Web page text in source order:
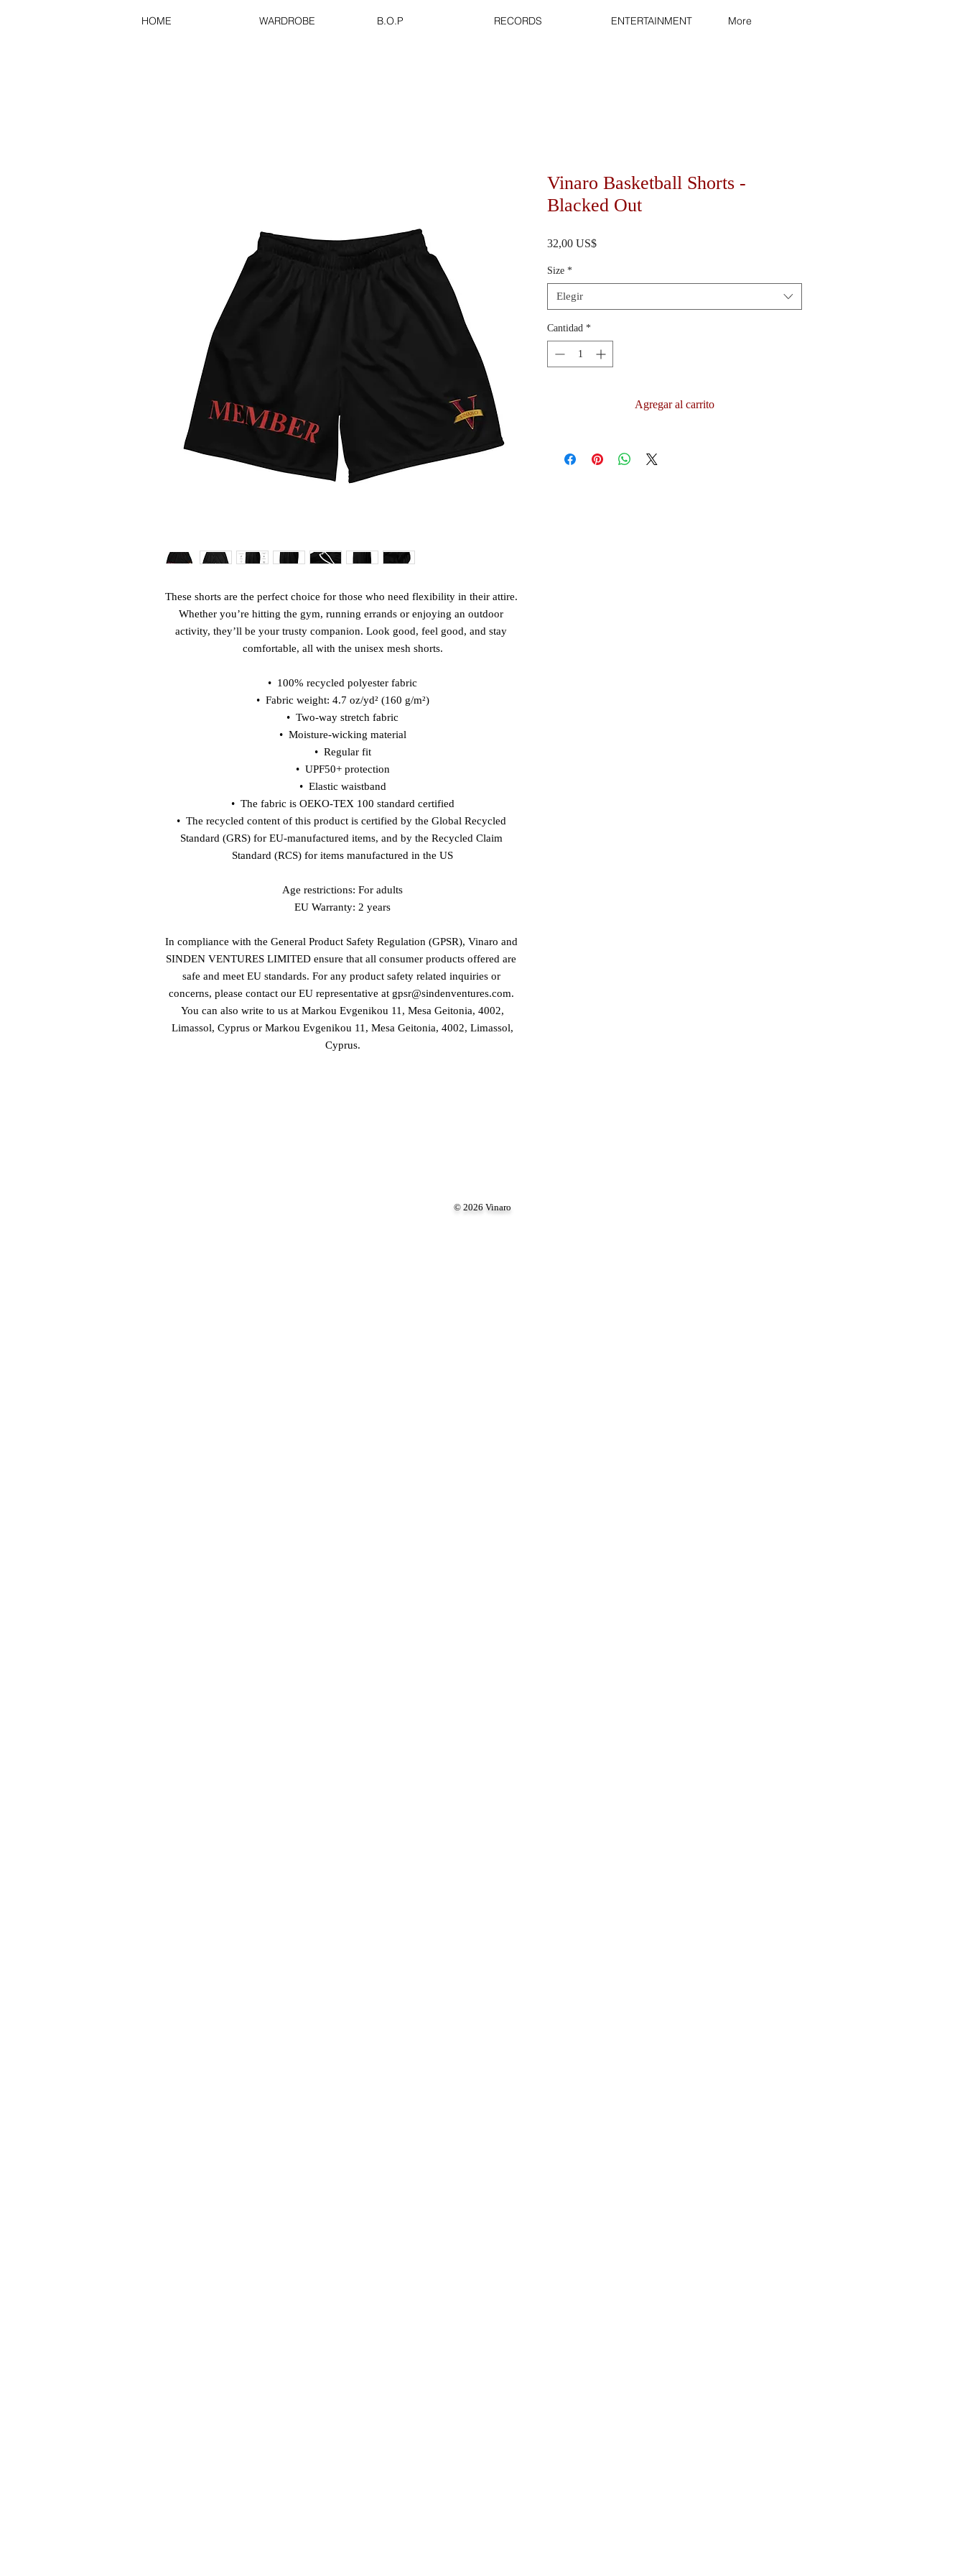
HOME WARDROBE B.O.P RECORDS ENTERTAINMENT More
These shorts are the perfect choice for those who need flexibility in their attire.
Whether you’re hitting the gym, running errands or enjoying an outdoor
activity, they’ll be your trusty companion. Look good, feel good, and stay
comfortable, all with the unisex mesh shorts.
•  100% recycled polyester fabric
•  Fabric weight: 4.7 oz/yd² (160 g/m²)
•  Two-way stretch fabric
•  Moisture-wicking material
•  Regular fit
•  UPF50+ protection
•  Elastic waistband
•  The fabric is OEKO-TEX 100 standard certified
•  The recycled content of this product is certified by the Global Recycled
Standard (GRS) for EU-manufactured items, and by the Recycled Claim
Standard (RCS) for items manufactured in the US
Age restrictions: For adults
EU Warranty: 2 years
In compliance with the General Product Safety Regulation (GPSR), Vinaro
SINDEN VENTURES LIMITED ensure that all consumer products offered are
safe and meet EU standards. For any product safety related inquiries or
concerns, please contact our EU representative at gpsr@sindenventures.com.
You can also write to us at Markou Evgenikou 11, Mesa Geitonia, 4002,
Limassol, Cyprus or Markou Evgenikou 11, Mesa Geitonia, 4002, Limassol,
Cyprus.
Vinaro Basketball Shorts -
Blacked Out
32,00 US$Precio
Size *
Elegir
Cantidad *
Agregar al carrito
© 2026 Vinaro